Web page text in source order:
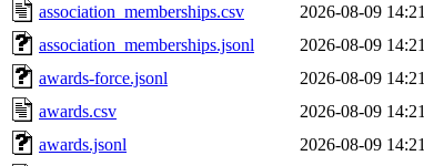
association_memberships.csv
2026-08-09 14:21
association_memberships.jsonl
2026-08-09 14:21
awards-force.jsonl
2026-08-09 14:21
awards.csv
2026-08-09 14:21
awards.jsonl
2026-08-09 14:21